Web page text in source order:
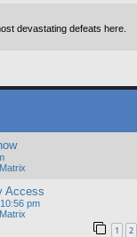
devastating defeats here.
Access
pm
1 2